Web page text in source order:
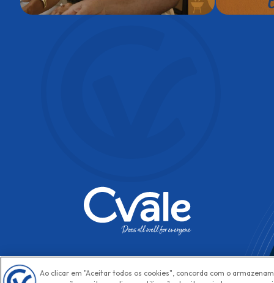
Ao clicar em "Aceitar todos os cookies", concorda com o